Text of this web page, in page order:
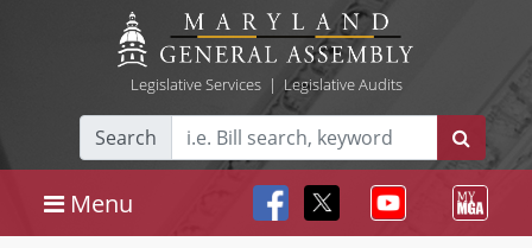
Legislative Services| Legislative Audits
Search
Menu